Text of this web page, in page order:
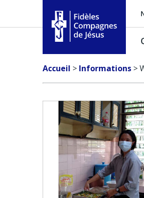
Fidèles Compagnes de
Accueil > Informations >